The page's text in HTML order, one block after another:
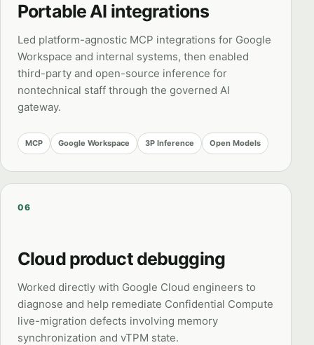
Portable AI integrations
Led platform-agnostic MCP integrations for Google
Workspace and internal systems, then enabled
third-party and open-source inference for
nontechnical staff through the governed AI
gateway.
MCP Google Workspace 3P Inference Open Models
06
Cloud product debugging
Worked directly with Google Cloud engineers to
diagnose and help remediate Confidential Compute
live-migration defects involving memory
synchronization and vTPM state.